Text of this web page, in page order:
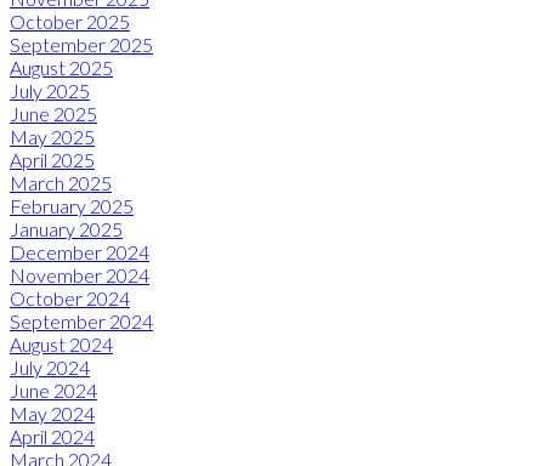
October 2025
September 2025
August 2025
July 2025
June 2025
May 2025
April 2025
March 2025
February 2025
January 2025
December 2024
November 2024
October 2024
September 2024
August 2024
July 2024
June 2024
May 2024
April 2024
March 2024